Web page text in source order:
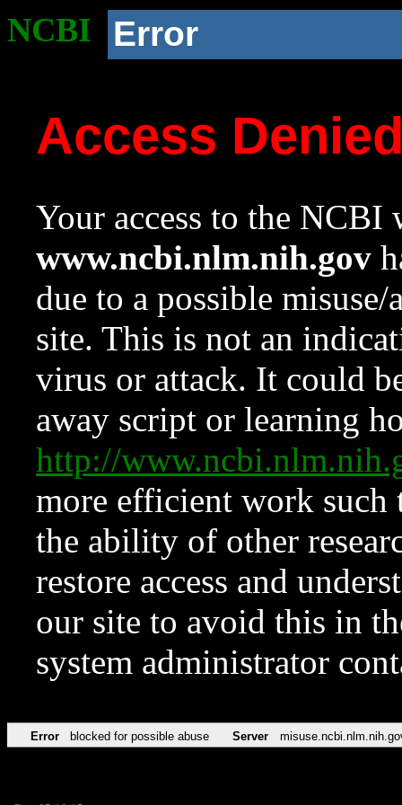
NCBI Error
Access
Your access to the NCBI
www.ncbi.nlm.nih.gov
due to a possible
site. This is not an
virus or attack. It could
away script or learning
http://
more efficient work such
the ability of other
restore access and
our site to avoid this in
system administrator
Error blocked for possible abuse Server